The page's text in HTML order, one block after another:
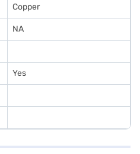
Copper
NA
Yes